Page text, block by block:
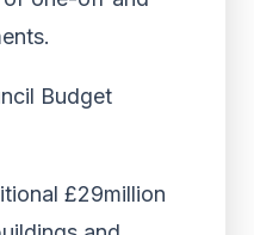
£29million